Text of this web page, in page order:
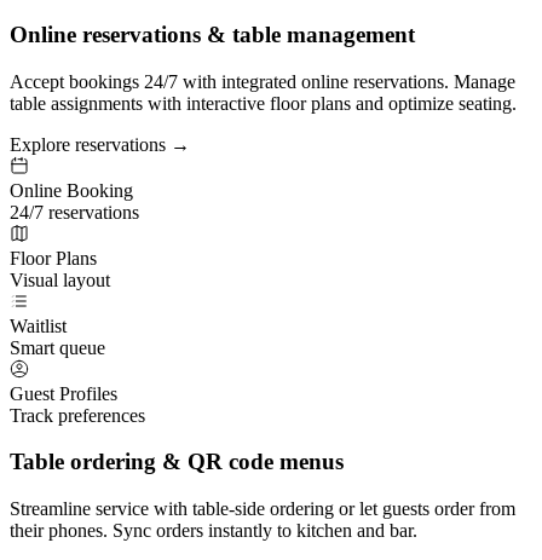
Online reservations & table management
Accept bookings 24/7 with integrated online reservations. Manage
table assignments with interactive floor plans and optimize seating.
Explore reservations →
Online Booking
24/7 reservations
Floor Plans
Visual layout
Waitlist
Smart queue
Guest Profiles
Track preferences
Table ordering & QR code menus
Streamline service with table-side ordering or let guests order from
their phones. Sync orders instantly to kitchen and bar.